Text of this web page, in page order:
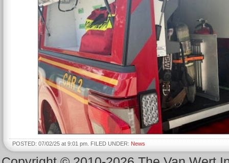
POSTED: 07/02/25 at 9:01 pm. FILED UNDER: News